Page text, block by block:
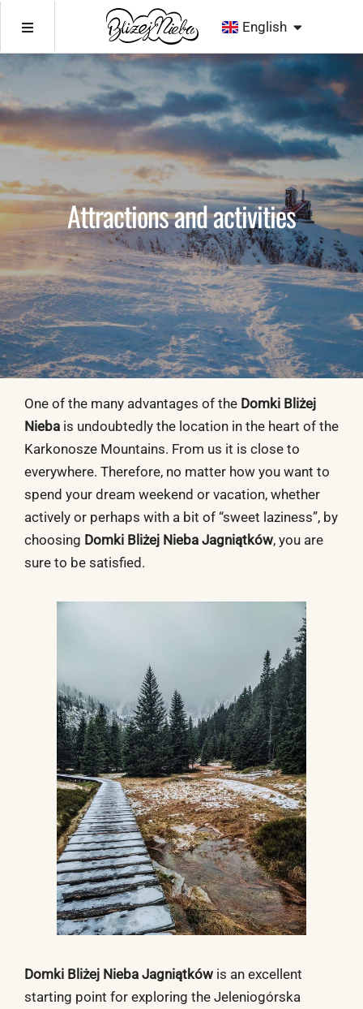
English
Čeština
English
Čeština
Attractions and activities
One of the many advantages of the Domki Bliżej
Nieba is undoubtedly the location in the heart of the
Karkonosze Mountains. From us it is close to
everywhere. Therefore, no matter how you want to
spend your dream weekend or vacation, whether
actively or perhaps with a bit of “sweet laziness”, by
choosing Domki Bliżej Nieba Jagniątków, you are
sure to be satisfied.
Domki Bliżej Nieba Jagniątków is an excellent
starting point for exploring the Jeleniogórska